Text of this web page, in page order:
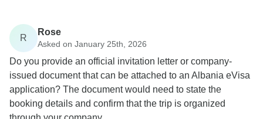
R
Rose
Asked on January 25th, 2026
Do you provide an official invitation letter or company-
issued document that can be attached to an Albania eVisa
application? The document would need to state the
booking details and confirm that the trip is organized